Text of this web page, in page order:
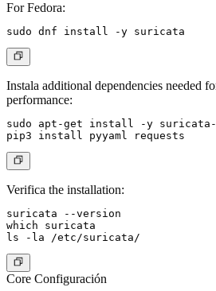
For Fedora:
Instala additional dependencies needed
performance:
sudo apt-get install -y suricata-
Verifica the installation:
suricata --version
which suricata
Core Configuración